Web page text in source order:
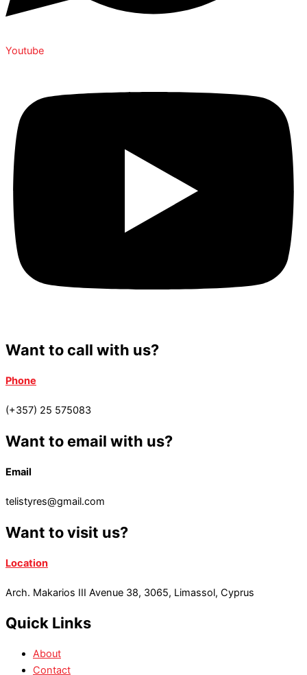
Youtube
Want to call with us?
Phone
(+357) 25 575083
Want to email with us?
Email
telistyres@gmail.com
Want to visit us?
Location
Arch. Makarios III Avenue 38, 3065, Limassol, Cyprus
Quick Links
About
Contact